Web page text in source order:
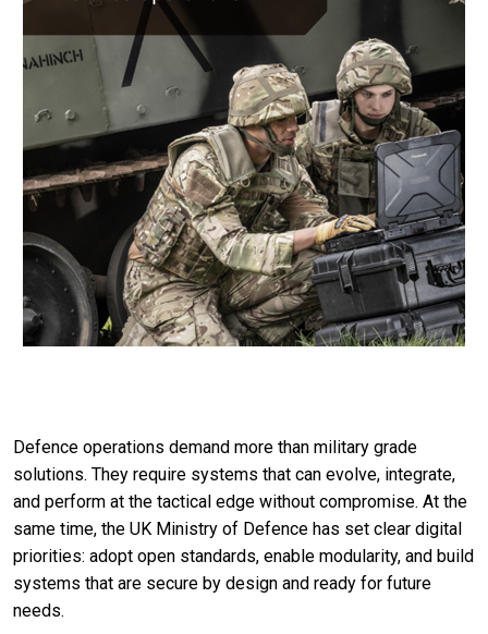
Defence operations demand more than military grade
solutions. They require systems that can evolve, integrate,
and perform at the tactical edge without compromise. At the
same time, the UK Ministry of Defence has set clear digital
priorities: adopt open standards, enable modularity, and build
systems that are secure by design and ready for future
needs.